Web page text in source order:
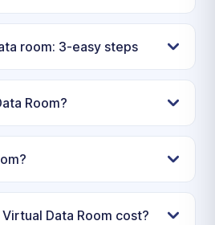
room: 3-easy steps
Room?
Data Room cost?